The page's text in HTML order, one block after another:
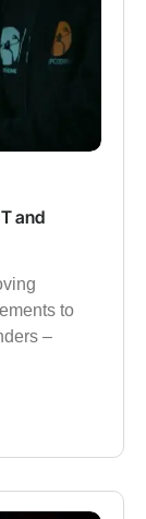
and
to
–